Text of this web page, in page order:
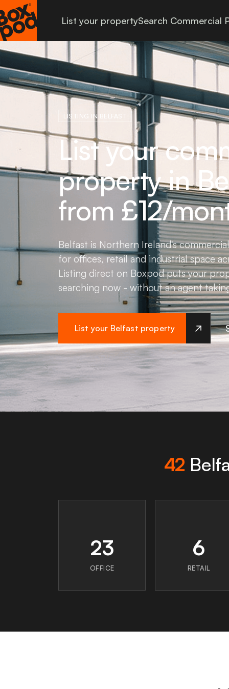
List your propertySearch Commercial
LISTING IN BELFAST
List your
property in
from £12/
Belfast is Northern Ireland's
for offices, retail and industrial space
Listing direct on Boxpod puts your
searching now - without an agent
List your Belfast property
42
23
OFFICE
6
RETAIL